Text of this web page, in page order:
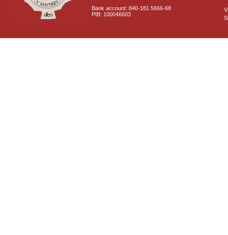
Bank account: 840-181 5666-68
PIB: 100046603